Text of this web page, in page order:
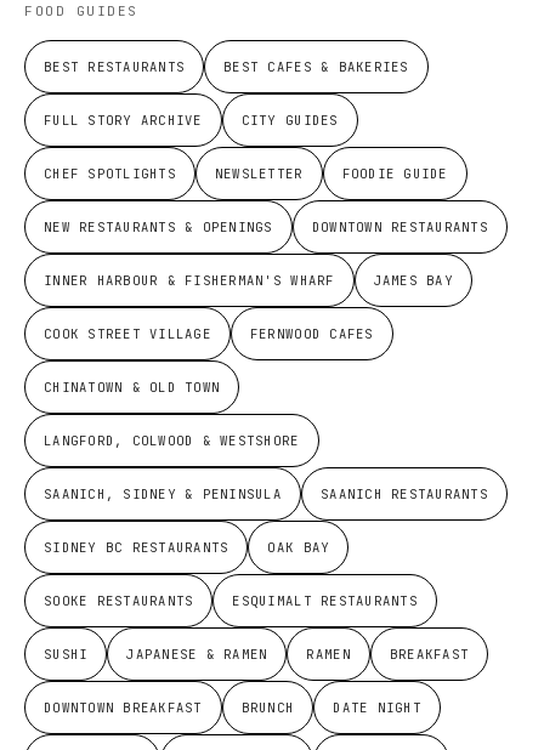
FOOD GUIDES
BEST RESTAURANTS BEST CAFES & BAKERIES
FULL STORY ARCHIVE CITY GUIDES
CHEF SPOTLIGHTS NEWSLETTER FOODIE GUIDE
NEW RESTAURANTS & OPENINGS DOWNTOWN RESTAURANTS
INNER HARBOUR & FISHERMAN'S WHARF JAMES BAY
COOK STREET VILLAGE FERNWOOD CAFES
CHINATOWN & OLD TOWN
LANGFORD, COLWOOD & WESTSHORE
SAANICH, SIDNEY & PENINSULA SAANICH RESTAURANTS
SIDNEY BC RESTAURANTS OAK BAY
SOOKE RESTAURANTS ESQUIMALT RESTAURANTS
SUSHI JAPANESE & RAMEN RAMEN BREAKFAST
DOWNTOWN BREAKFAST BRUNCH DATE NIGHT